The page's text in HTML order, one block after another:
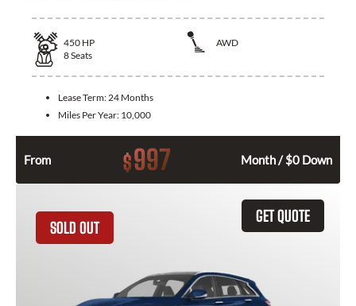
450 HP
AWD
8Seats
Lease Term: 24 Months
Miles Per Year: 10,000
From $997 Month / $0 Down
GET QUOTE
SOLD OUT